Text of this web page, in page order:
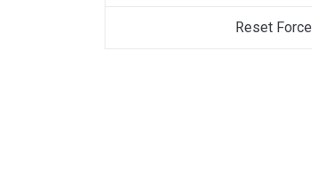
Reset Force